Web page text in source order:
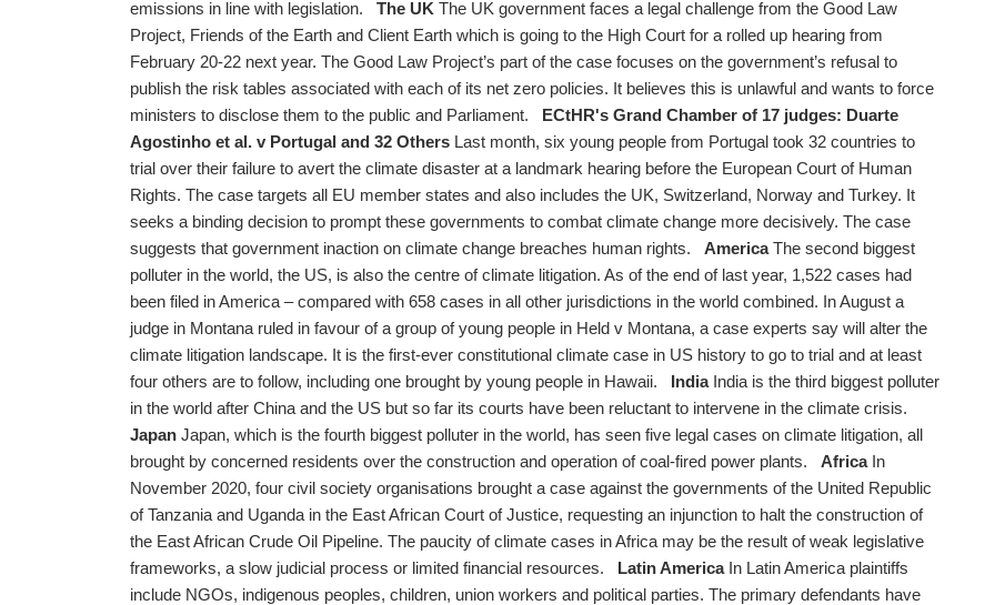
emissions in line with legislation. The UK The UK government faces a legal challenge from the Good Law
Project, Friends of the Earth and Client Earth which is going to the High Court for a rolled up hearing from
February 20-22 next year. The Good Law Project’s part of the case focuses on the government’s refusal to
publish the risk tables associated with each of its net zero policies. It believes this is unlawful and wants to force
ministers to disclose them to the public and Parliament. ECtHR's Grand Chamber of 17 judges: Duarte
Agostinho et al. v Portugal and 32 Others Last month, six young people from Portugal took 32 countries to
trial over their failure to avert the climate disaster at a landmark hearing before the European Court of Human
Rights. The case targets all EU member states and also includes the UK, Switzerland, Norway and Turkey. It
seeks a binding decision to prompt these governments to combat climate change more decisively. The case
suggests that government inaction on climate change breaches human rights. AmericaThe second biggest
polluter in the world, the US, is also the centre of climate litigation. As of the end of last year, 1,522 cases had
been filed in America – compared with 658 cases in all other jurisdictions in the world combined. In August a
judge in Montana ruled in favour of a group of young people in Held v Montana, a case experts say will alter the
climate litigation landscape. It is the first-ever constitutional climate case in US history to go to trial and at least
four others are to follow, including one brought by young people in Hawaii. IndiaIndia is the third biggest polluter
in the world after China and the US but so far its courts have been reluctant to intervene in the climate crisis.
Japan Japan, which is the fourth biggest polluter in the world, has seen five legal cases on climate litigation, all
brought by concerned residents over the construction and operation of coal-fired power plants. AfricaIn
November 2020, four civil society organisations brought a case against the governments of the United Republic
of Tanzania and Uganda in the East African Court of Justice, requesting an injunction to halt the construction of
the East African Crude Oil Pipeline. The paucity of climate cases in Africa may be the result of weak legislative
frameworks, a slow judicial process or limited financial resources. Latin AmericaIn Latin America plaintiffs
include NGOs, indigenous peoples, children, union workers and political parties. The primary defendants have